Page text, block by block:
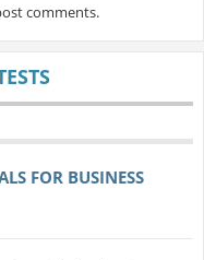
comments.
FOR BUSINESS